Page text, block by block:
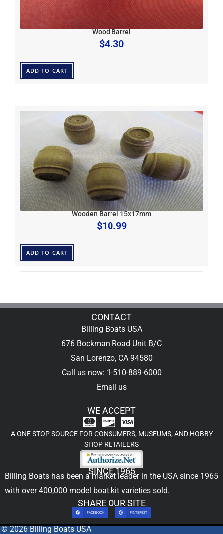
Wood Barrel
$4.30
ADD TO CART
Wooden Barrel 15x17mm
$10.99
ADD TO CART
CONTACT
Billing Boats USA
676 Bockman Road Unit B/C
San Lorenzo, CA 94580
Call us now: 1-510-889-6000
Email us
WE ACCEPT
A ONE STOP SOURCE FOR CONSUMERS, MUSEUMS, AND HOBBY
SHOP RETAILERS
SINCE 1965
Billing Boats has been a market leader in the USA since 1965
with over 400,000 model boat kit varieties sold.
SHARE OUR SITE
FACEBOOK PINTEREST
© 2026 Billing Boats USA